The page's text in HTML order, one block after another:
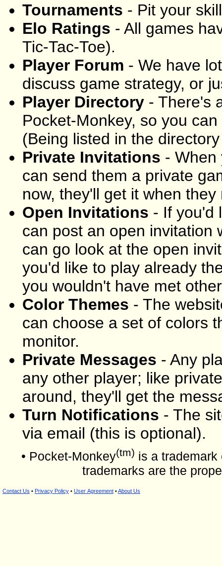
Tournaments - Pit your
Elo Ratings - All games
Tic-Tac-Toe).
Player Forum - We have
discuss game strategy, or
Player Directory - There's
Pocket-Monkey, so you
(Being listed in the
Private Invitations - When
can send them a private
now, they'll get it when they
Open Invitations - If you'd
can post an open invitation
can go look at the open
you'd like to play already
you wouldn't have met
Color Themes - The
can choose a set of colors
monitor.
Private Messages - Any
any other player; like
around, they'll get the
Turn Notifications - The
via email (this is optional).
• Pocket-Monkey(tm) is a trademark
trademarks are the
Contact Us • Privacy Policy • User Agreement •About Us